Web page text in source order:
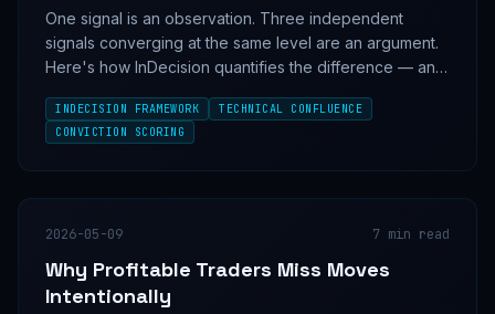
One signal is an observation. Three independent
signals converging at the same level are an argument.
Here's how InDecision quantifies the difference — and
INDECISION FRAMEWORK
TECHNICAL CONFLUENCE
CONVICTION SCORING
2026-05-09 7 min read
Why Profitable Traders Miss Moves
Intentionally